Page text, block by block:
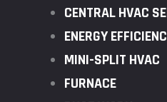
CENTRAL HVAC
ENERGY
MINI-SPLIT HVAC
FURNACE